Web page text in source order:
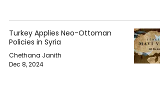
Turkey Applies Neo-Ottoman
Policies in Syria
Chethana Janith
Dec 8, 2024